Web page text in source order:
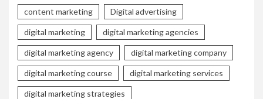
content marketing Digital advertising
digital marketing digital marketing agencies
digital marketing agency digital marketing company
digital marketing course digital marketing services
digital marketing strategies